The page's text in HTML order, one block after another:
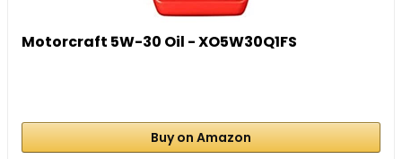
Motorcraft 5W-30 Oil - XO5W30Q1FS
Buy on Amazon